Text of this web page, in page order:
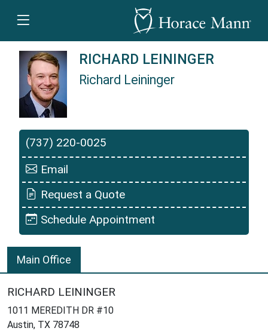
RICHARD LEININGER
Richard Leininger
(737) 220-0025
Email
Request a Quote
Schedule Appointment
Main Office
RICHARD LEININGER
1011 MEREDITH DR #10
Austin, TX 78748